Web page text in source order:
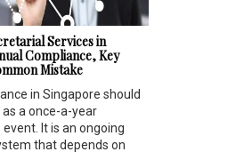
Services in
Compliance, Key
Mistake
in Singapore should
a once-a-year
It is an ongoing
that depends on